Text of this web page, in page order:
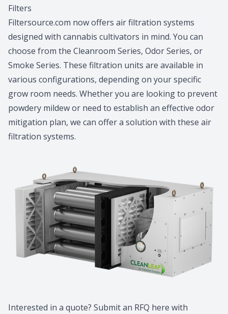
Filters
Filtersource.com now offers air filtration systems
designed with cannabis cultivators in mind. You can
choose from the Cleanroom Series, Odor Series, or
Smoke Series. These filtration units are available in
various configurations, depending on your specific
grow room needs. Whether you are looking to prevent
powdery mildew or need to establish an effective odor
mitigation plan, we can offer a solution with these air
filtration systems.
Interested in a quote? Submit an RFQ here with